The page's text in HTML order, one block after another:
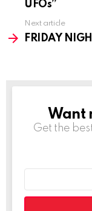
UFOs”
Next article
FRIDAY
Want
Get the